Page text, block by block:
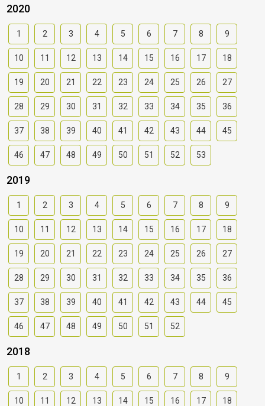
2020
1 2 3 4 5 6 7 8 9
10 11 12 13 14 15 16 17 18
19 20 21 22 23 24 25 26 27
28 29 30 31 32 33 34 35 36
37 38 39 40 41 42 43 44 45
46 47 48 49 50 51 52 53
2019
1 2 3 4 5 6 7 8 9
10 11 12 13 14 15 16 17 18
19 20 21 22 23 24 25 26 27
28 29 30 31 32 33 34 35 36
37 38 39 40 41 42 43 44 45
46 47 48 49 50 51 52
2018
1 2 3 4 5 6 7 8 9
10 11 12 13 14 15 16 17 18